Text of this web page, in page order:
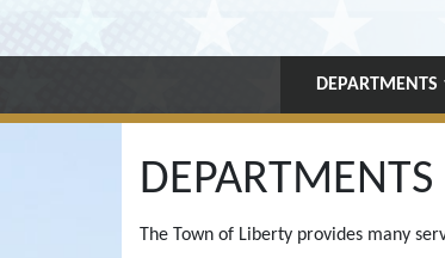
DEPARTMENTS
DEPARTMENTS
The Town of Liberty provides many